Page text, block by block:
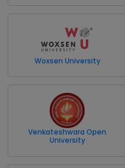
Woxsen University
Venkateshwara Open
University